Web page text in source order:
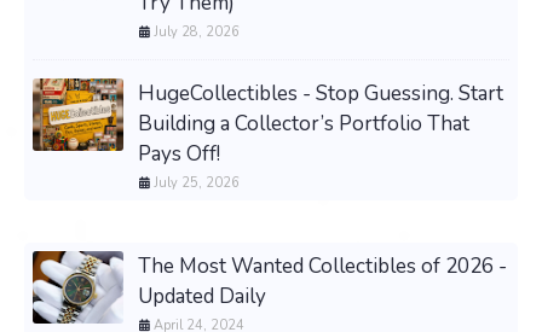
July 28, 2026
HugeCollectibles - Stop Guessing. Start
Building a Collector’s Portfolio That
Pays Off!
July 25, 2026
The Most Wanted Collectibles of 2026 -
Updated Daily
April 24, 2024